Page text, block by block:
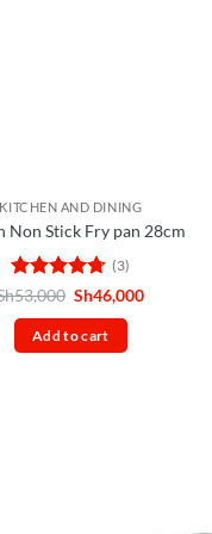
KITCHEN AND DINING
Non Stick Fry pan 28cm
Rated4.67
(3)
53,000 Original
was:
Sh53,000.
Sh46,000Current
Add to cart